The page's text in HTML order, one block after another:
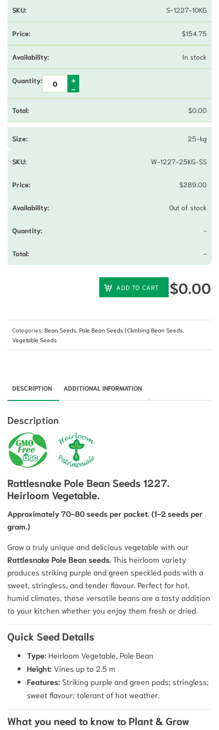
S-1227-10KG
$154.75
In stock
$0.00
25-kg
W-1227-25KG-SS
$289.00
Out of stock
-
-
ADD TO CART $0.00
Categories: Bean Seeds, Pole Bean Seeds | Climbing Bean Seeds,
Vegetable Seeds
DESCRIPTION ADDITIONAL INFORMATION
Description
Rattlesnake Pole Bean Seeds 1227.
Heirloom Vegetable.
Approximately 70-80 seeds per packet. (1-2 seeds per
gram.)
Grow a truly unique and delicious vegetable with our
Rattlesnake Pole Bean seeds This heirloom variety
produces striking purple and green speckled pods with a
sweet, stringless, and tender flavour. Perfect for hot,
humid climates, these versatile beans are a tasty addition
to your kitchen whether you enjoy them fresh or dried.
Quick Seed Details
Type: Heirloom Vegetable, Pole Bean
Height: Vines up to 2.5 m
Features: Striking purple and green pods; stringless;
sweet flavour; tolerant of hot weather.
What you need to know to Plant & Grow